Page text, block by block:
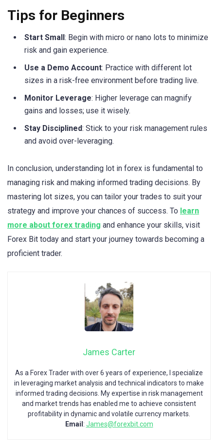
Tips for Beginners
Start Small: Begin with micro or nano lots to minimize
risk and gain experience.
Use a Demo Account: Practice with different lot
sizes in a risk-free environment before trading live.
Monitor Leverage: Higher leverage can magnify
gains and losses; use it wisely.
Stay Disciplined: Stick to your risk management rules
and avoid over-leveraging.
In conclusion, understanding lot in forex is fundamental to
managing risk and making informed trading decisions. By
mastering lot sizes, you can tailor your trades to suit your
strategy and improve your chances of success. To learn
more about forex trading and enhance your skills, visit
Forex Bit today and start your journey towards becoming a
proficient trader.
James Carter
As a Forex Trader with over 6 years of experience, I specialize
in leveraging market analysis and technical indicators to make
informed trading decisions. My expertise in risk management
and market trends has enabled me to achieve consistent
profitability in dynamic and volatile currency markets.
Email : James@forexbit.com